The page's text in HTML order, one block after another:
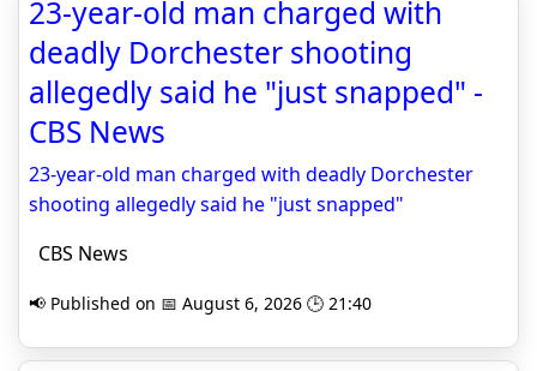
23-year-old man charged with
deadly Dorchester shooting
allegedly said he "just snapped" -
CBS News
23-year-old man charged with deadly Dorchester
shooting allegedly said he "just snapped"
CBS News
📢 Published on 📅 August 6, 2026 🕒 21:40